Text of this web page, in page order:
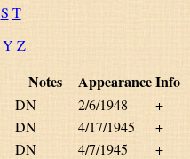
S T
Y Z
Notes AppearanceInfo
DN 2/6/1948
+
DN 4/17/1945
+
DN 4/7/1945
+